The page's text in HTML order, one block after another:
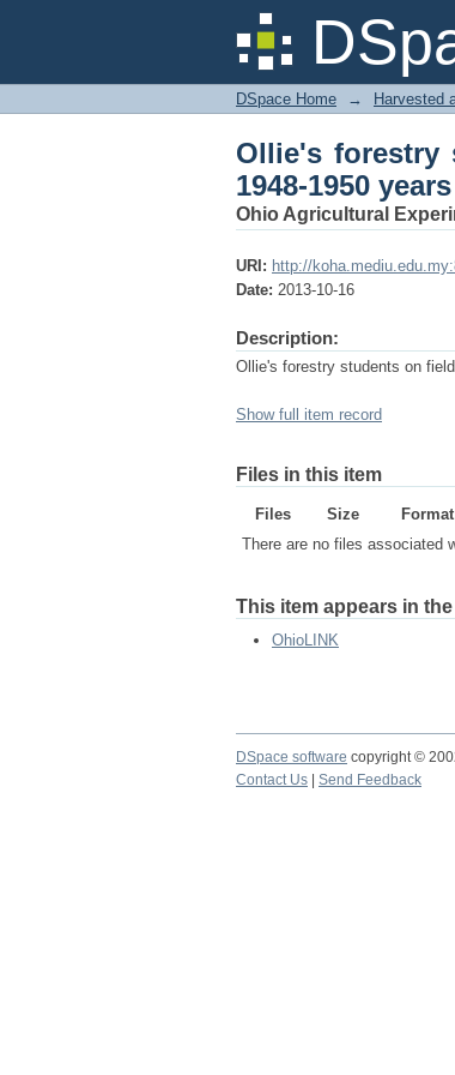
Ollie's forestry
DSpace Home →
Ollie's
1948-1950
Ohio Agricultural
URI: http://
Date: 2013-10-16
Description:
Ollie's forestry students on
Show full item record
Files in this item
Files Size Format
There are no files associated
This item appears in
OhioLINK
DSpace software copyright ©
Contact Us
Send Feedback